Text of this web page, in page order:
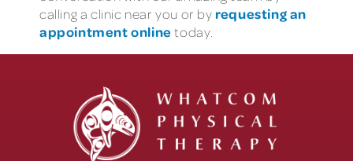
calling a clinic near you or by requesting an
appointment onlinetoday.